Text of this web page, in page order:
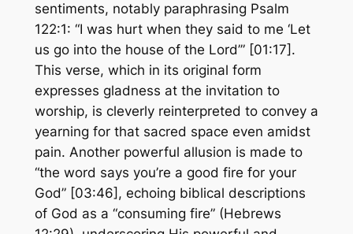
sentiments, notably paraphrasing Psalm
122:1: “I was hurt when they said to me ‘Let
us go into the house of the Lord’” [01:17].
This verse, which in its original form
expresses gladness at the invitation to
worship, is cleverly reinterpreted to convey a
yearning for that sacred space even amidst
pain. Another powerful allusion is made to
“the word says you’re a good fire for your
God” [03:46], echoing biblical descriptions
of God as a “consuming fire” (Hebrews